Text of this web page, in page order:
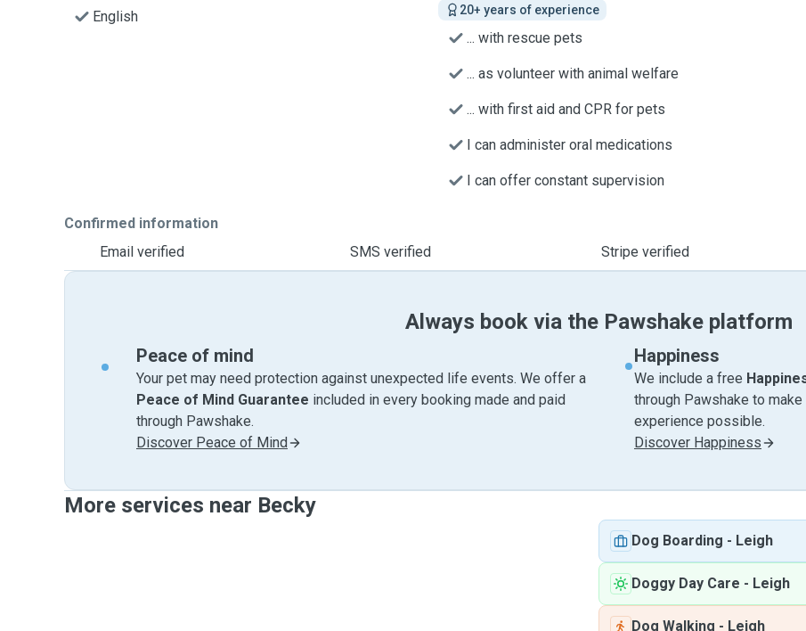
English
20+ years of experience
... with rescue pets
... as volunteer with animal welfare
... with first aid and CPR for pets
I can administer oral medications
I can offer constant supervision
Confirmed information
Email verified
SMS verified Stripe verified
Always book via the Pawshake platform
Peace of mind
Your pet may need protection against unexpected life events. We offer a
Peace of Mind Guarantee included in every booking made and paid
through Pawshake.
Discover Peace of Mind
Happiness
We include a free
through Pawshake to
experience possible.
Discover Happiness
More services near Becky
Dog Boarding - Leigh
Doggy Day Care - Leigh
Dog Walking - Leigh